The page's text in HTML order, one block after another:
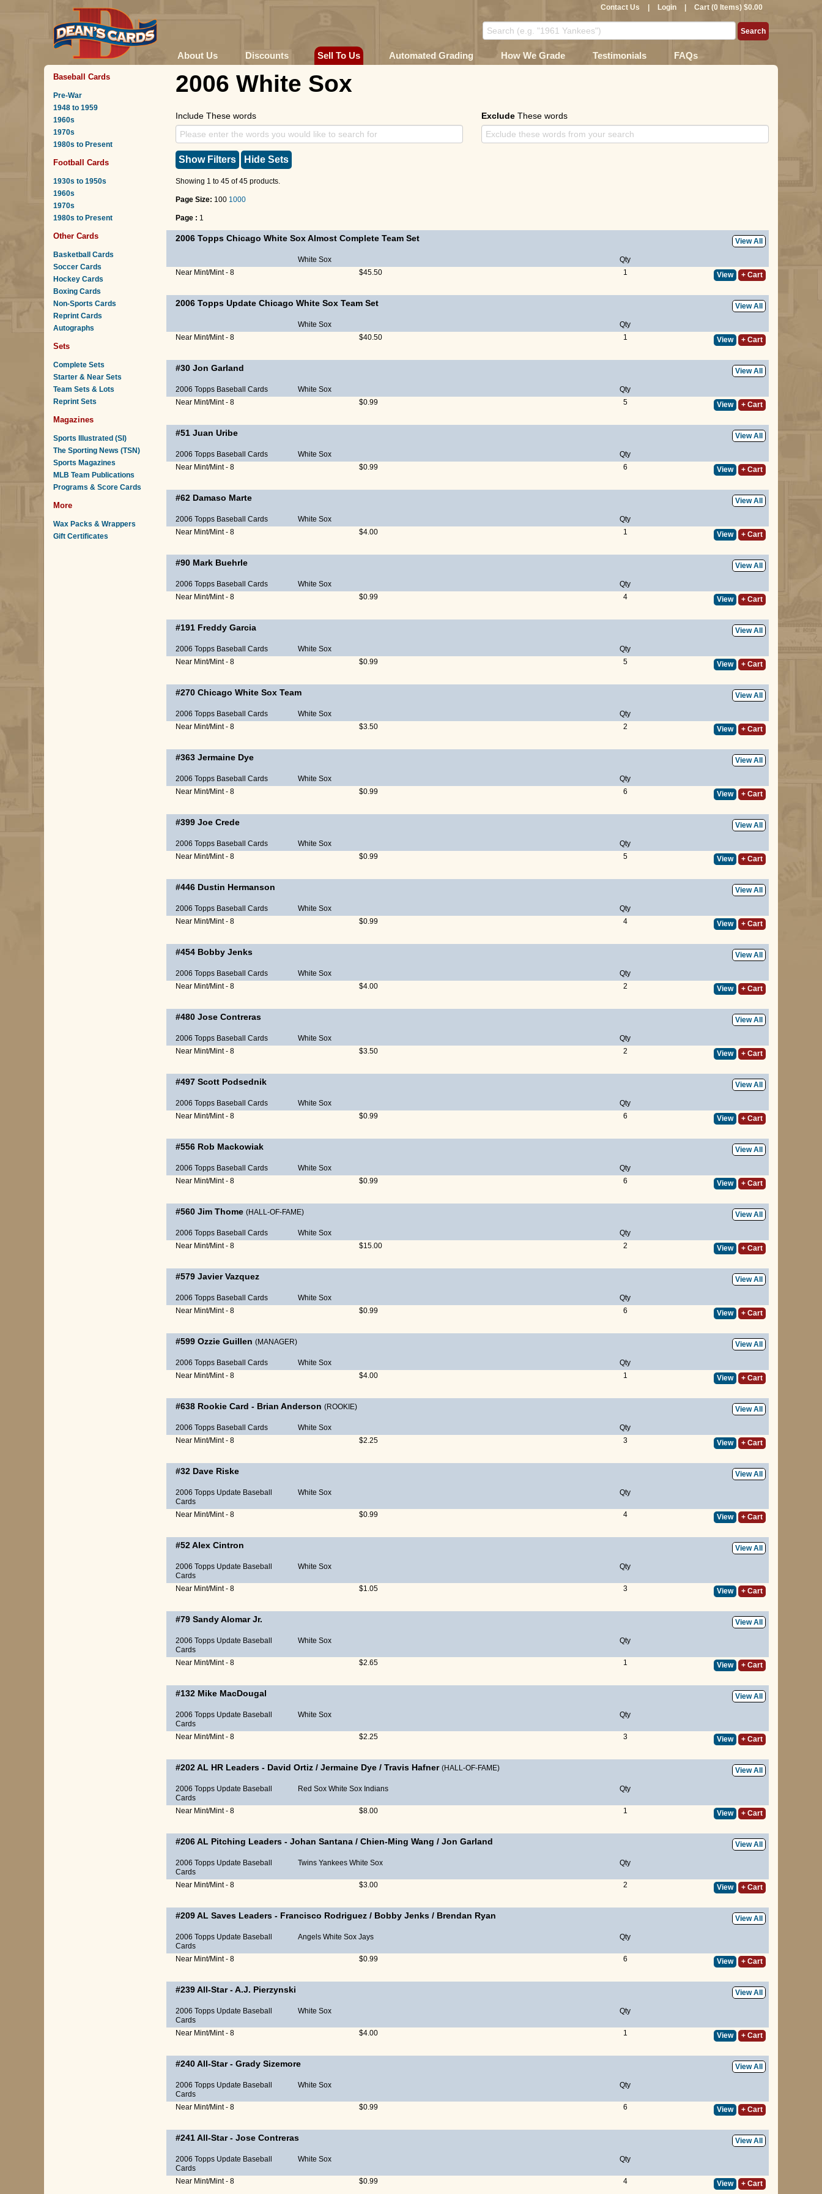
Contact Us Login Cart (0 Items) $0.00
About Us Discounts Sell To Us Automated Grading How We Grade Testimonials FAQs
Baseball Cards
Pre-War
1948 to 1959
1960s
1970s
1980s to Present
Football Cards
1930s to 1950s
1960s
1970s
1980s to Present
Other Cards
Basketball Cards
Soccer Cards
Hockey Cards
Boxing Cards
Non-Sports Cards
Reprint Cards
Autographs
Sets
Complete Sets
Starter & Near Sets
Team Sets & Lots
Reprint Sets
Magazines
Sports Illustrated (SI)
The Sporting News (TSN)
Sports Magazines
MLB Team Publications
Programs & Score Cards
More
Wax Packs & Wrappers
Gift Certificates
2006 White Sox
Include These words Exclude These words
Show Filters Hide Sets
Showing 1 to 45 of 45 products.
Page Size: 100 1000
Page : 1
2006 Topps Chicago White Sox Almost Complete Team Set View All
White Sox
Qty
Near Mint/Mint - 8
$45.50 1 View + Cart
2006 Topps Update Chicago White Sox Team Set View All
White Sox
Qty
Near Mint/Mint - 8
$40.50 1 View + Cart
#30 Jon Garland View All
2006 Topps Baseball Cards White Sox
Qty
Near Mint/Mint - 8
$0.99 5 View + Cart
#51 Juan Uribe View All
2006 Topps Baseball Cards White Sox
Qty
Near Mint/Mint - 8
$0.99 6 View + Cart
#62 Damaso Marte View All
2006 Topps Baseball Cards White Sox
Qty
Near Mint/Mint - 8
$4.00 1 View + Cart
#90 Mark Buehrle View All
2006 Topps Baseball Cards White Sox
Qty
Near Mint/Mint - 8
$0.99 4 View + Cart
#191 Freddy Garcia View All
2006 Topps Baseball Cards White Sox
Qty
Near Mint/Mint - 8
$0.99 5 View + Cart
#270 Chicago White Sox Team View All
2006 Topps Baseball Cards White Sox
Qty
Near Mint/Mint - 8
$3.50 2 View + Cart
#363 Jermaine Dye View All
2006 Topps Baseball Cards White Sox
Qty
Near Mint/Mint - 8
$0.99 6 View + Cart
#399 Joe Crede View All
2006 Topps Baseball Cards White Sox
Qty
Near Mint/Mint - 8
$0.99 5 View + Cart
#446 Dustin Hermanson View All
2006 Topps Baseball Cards White Sox
Qty
Near Mint/Mint - 8
$0.99 4 View + Cart
#454 Bobby Jenks View All
2006 Topps Baseball Cards White Sox
Qty
Near Mint/Mint - 8
$4.00 2 View + Cart
#480 Jose Contreras View All
2006 Topps Baseball Cards White Sox
Qty
Near Mint/Mint - 8
$3.50 2 View + Cart
#497 Scott Podsednik View All
2006 Topps Baseball Cards White Sox
Qty
Near Mint/Mint - 8
$0.99 6 View + Cart
#556 Rob Mackowiak View All
2006 Topps Baseball Cards White Sox
Qty
Near Mint/Mint - 8
$0.99 6 View + Cart
#560 Jim Thome (HALL-OF-FAME) View All
2006 Topps Baseball Cards White Sox
Qty
Near Mint/Mint - 8
$15.00 2 View + Cart
#579 Javier Vazquez View All
2006 Topps Baseball Cards White Sox
Qty
Near Mint/Mint - 8
$0.99 6 View + Cart
#599 Ozzie Guillen (MANAGER) View All
2006 Topps Baseball Cards White Sox
Qty
Near Mint/Mint - 8
$4.00 1 View + Cart
#638 Rookie Card - Brian Anderson (ROOKIE) View All
2006 Topps Baseball Cards White Sox
Qty
Near Mint/Mint - 8
$2.25 3 View + Cart
#32 Dave Riske View All
2006 Topps Update Baseball
Cards
White Sox Qty
Near Mint/Mint - 8 $0.99 4 View + Cart
#52Alex Cintron View All
2006 Topps Update Baseball
Cards
White Sox Qty
Near Mint/Mint - 8 $1.05 3 View + Cart
#79 Sandy Alomar Jr. View All
2006 Topps Update Baseball
Cards
White Sox Qty
Near Mint/Mint - 8 $2.65 1 View + Cart
#132 Mike MacDougal View All
2006 Topps Update Baseball
Cards
White Sox Qty
Near Mint/Mint - 8 $2.25 3 View + Cart
#202AL HR Leaders - David Ortiz / Jermaine Dye / Travis Hafner (HALL-OF-FAME) View All
2006 Topps Update Baseball
Cards
Red Sox White Sox Indians Qty
Near Mint/Mint - 8 $8.00 1 View + Cart
#206AL Pitching Leaders - Johan Santana / Chien-Ming Wang / Jon Garland View All
2006 Topps Update Baseball
Cards
Twins Yankees White Sox Qty
Near Mint/Mint - 8 $3.00 2 View + Cart
#209AL Saves Leaders - Francisco Rodriguez / Bobby Jenks / Brendan Ryan View All
2006 Topps Update Baseball
Cards
Angels White Sox Jays Qty
Near Mint/Mint - 8 $0.99 6 View + Cart
#239All-Star -A.J. Pierzynski View All
2006 Topps Update Baseball
Cards
White Sox Qty
Near Mint/Mint - 8 $4.00 1 View + Cart
#240All-Star - Grady Sizemore View All
2006 Topps Update Baseball
Cards
White Sox Qty
Near Mint/Mint - 8 $0.99 6 View + Cart
#241All-Star - Jose Contreras View All
2006 Topps Update Baseball
Cards
White Sox Qty
Near Mint/Mint - 8 $0.99 4 View + Cart